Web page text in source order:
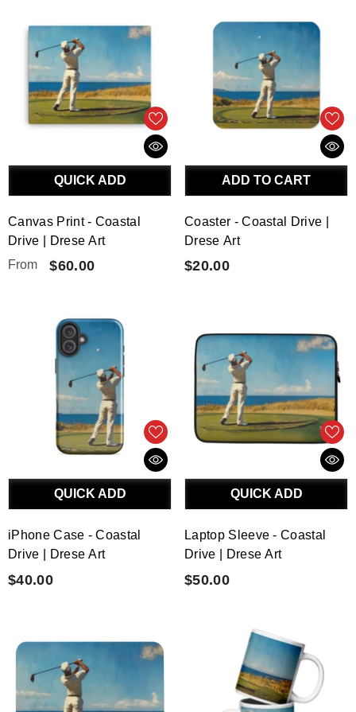
QUICK ADD
Canvas Print - Coastal
Drive | Drese Art
From
$60.00
ADD TO CART
Coaster - Coastal Drive |
Drese Art
$20.00
QUICK ADD
iPhone Case - Coastal
Drive | Drese Art
$40.00
QUICK ADD
Laptop Sleeve - Coastal
Drive | Drese Art
$50.00